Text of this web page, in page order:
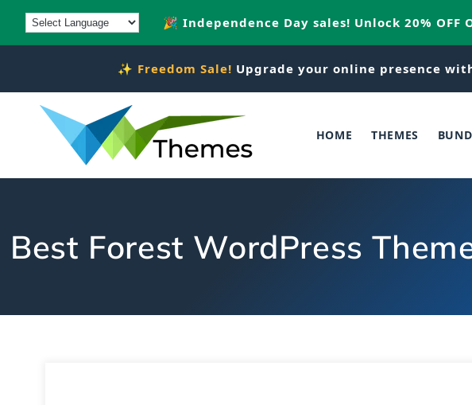
Skip to
content
🎉 Independence Day sales! Unlock 20%
✨ Freedom Sale! Upgrade your online presence
HOME THEMES
Best Forest WordPress